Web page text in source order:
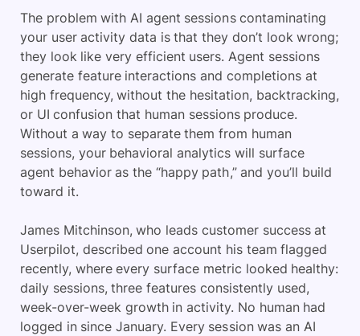
The problem with AI agent sessions contaminating
your user activity data is that they don’t look wrong;
they look like very efficient users. Agent sessions
generate feature interactions and completions at
high frequency, without the hesitation, backtracking,
or UI confusion that human sessions produce.
Without a way to separate them from human
sessions, your behavioral analytics will surface
agent behavior as the “happy path,” and you’ll build
toward it.
James Mitchinson, who leads customer success at
Userpilot, described one account his team flagged
recently, where every surface metric looked healthy:
daily sessions, three features consistently used,
week-over-week growth in activity. No human had
logged in since January. Every session was an AI